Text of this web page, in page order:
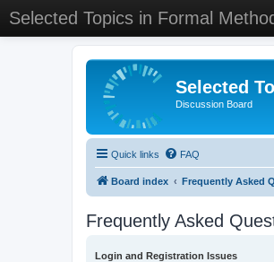
Selected Topics in Formal
Selected
Discussion Board
Quick links FAQ
Board index Frequently Asked
Frequently Asked
Login and Registration Issues